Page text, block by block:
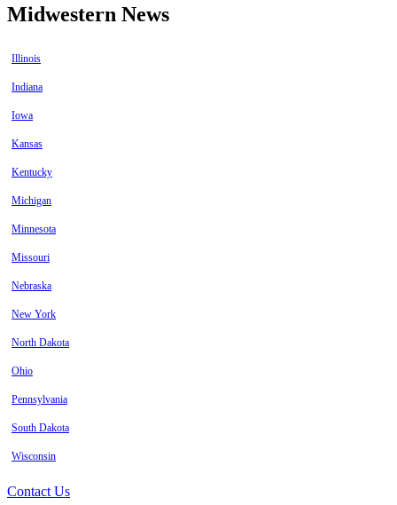
Midwestern News
Illinois
Indiana
Iowa
Kansas
Kentucky
Michigan
Minnesota
Missouri
Nebraska
New York
North Dakota
Ohio
Pennsylvania
South Dakota
Wisconsin
Contact Us